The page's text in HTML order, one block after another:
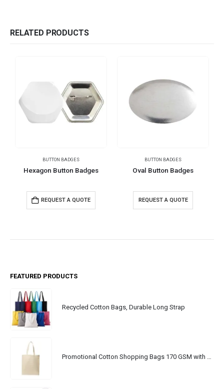
RELATED PRODUCTS
BUTTON BADGES
Hexagon Button Badges
REQUEST A QUOTE
BUTTON BADGES
Oval Button Badges
REQUEST A QUOTE
FEATURED PRODUCTS
Recycled Cotton Bags, Durable Long Strap